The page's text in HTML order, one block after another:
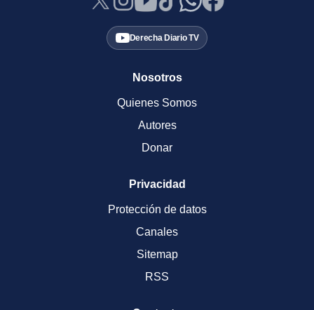
Derecha Diario TV
Nosotros
Quienes Somos
Autores
Donar
Privacidad
Protección de datos
Canales
Sitemap
RSS